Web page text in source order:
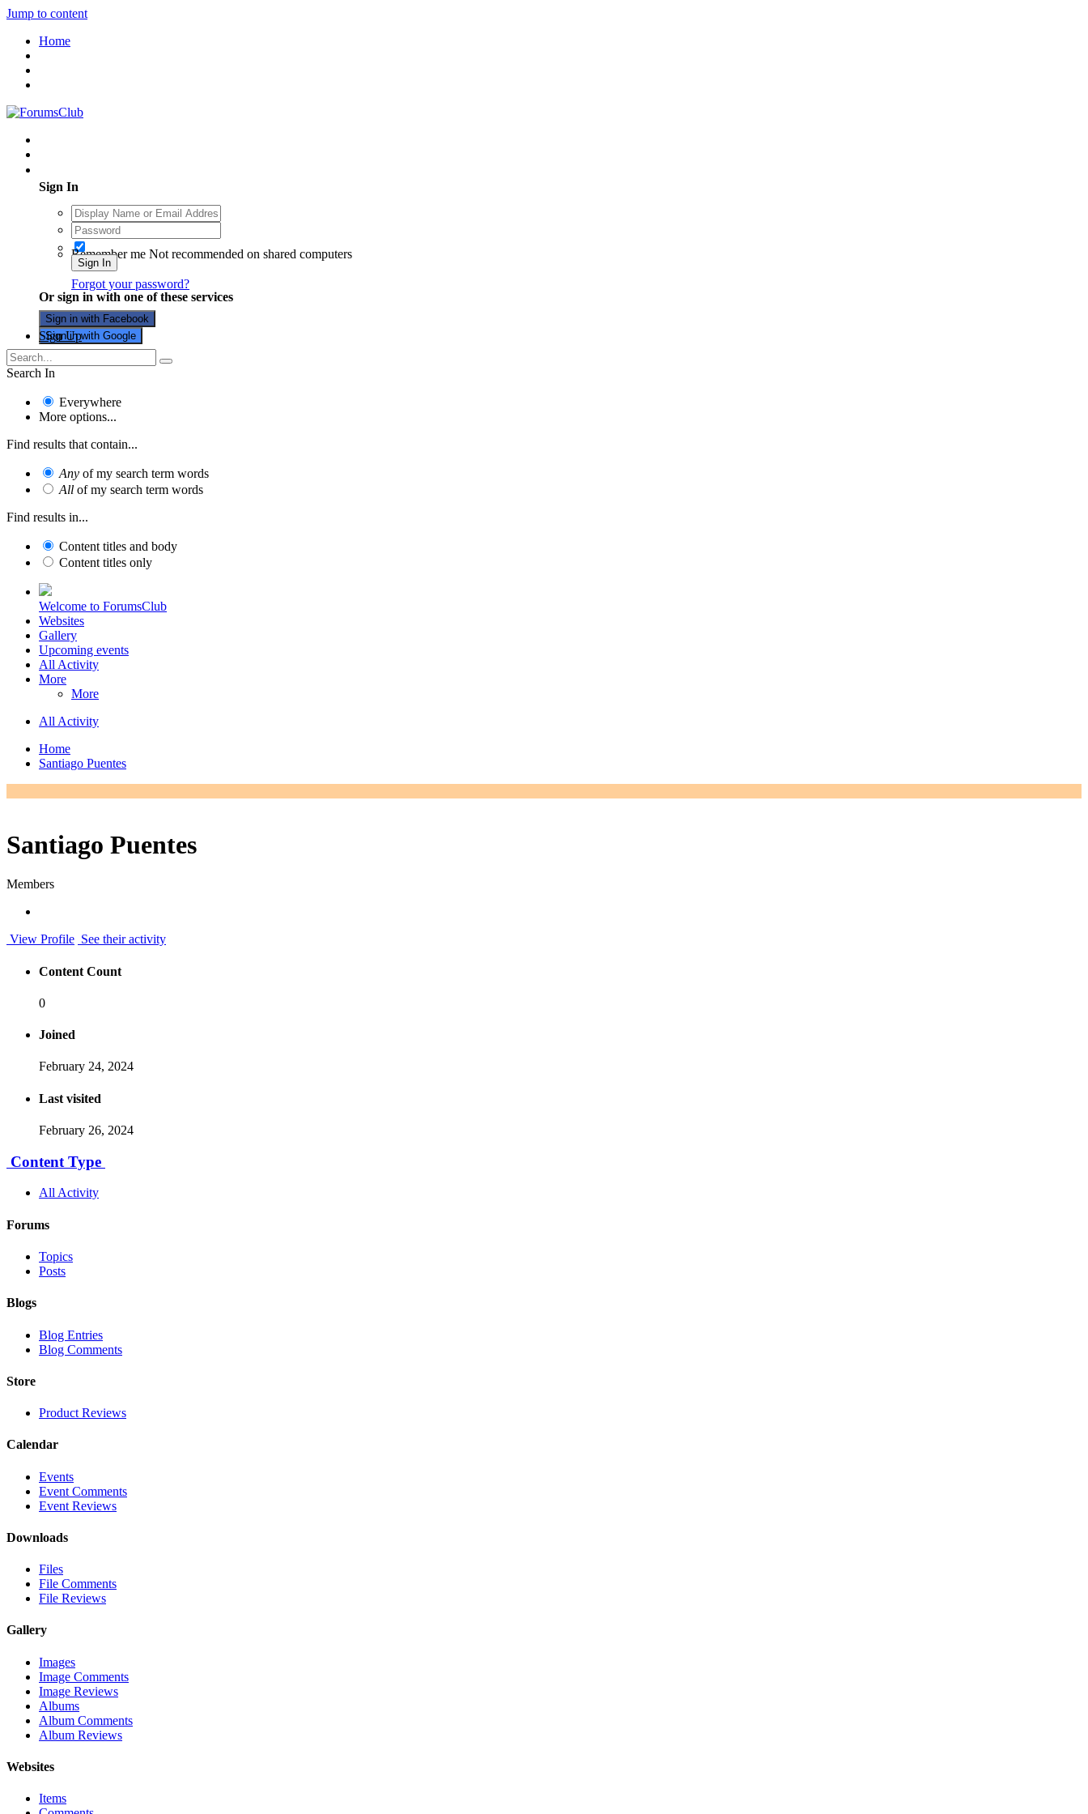
Jump to content
Home
Sign In
Remember me Not recommended on shared computers
Sign In
Forgot your password?
Or sign in with one of these services
Sign in with Facebook
Sign in with Google
Sign Up
Search In
Everywhere
More options...
Find results that contain...
Any of my search term words
All of my search term words
Find results in...
Content titles and body
Content titles only
Welcome to ForumsClub
Websites
Gallery
Upcoming events
All Activity
More
More
All Activity
Home
Santiago Puentes
Santiago Puentes
Members
View Profile See their activity
Content Count
0
Joined
February 24, 2024
Last visited
February 26, 2024
Content Type
All Activity
Forums
Topics
Posts
Blogs
Blog Entries
Blog Comments
Store
Product Reviews
Calendar
Events
Event Comments
Event Reviews
Downloads
Files
File Comments
File Reviews
Gallery
Images
Image Comments
Image Reviews
Albums
Album Comments
Album Reviews
Websites
Items